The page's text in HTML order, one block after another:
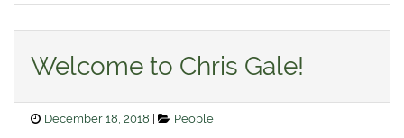
Welcome to Chris Gale!
Posted
December 18, 2018 Categories
People